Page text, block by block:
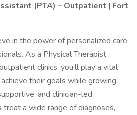
(PTA) – Outpatient | Fort
in the power of personalized care
As a Physical Therapist
clinics, you’ll play a vital
their goals while growing
and clinician-led
treat a wide range of diagnoses,